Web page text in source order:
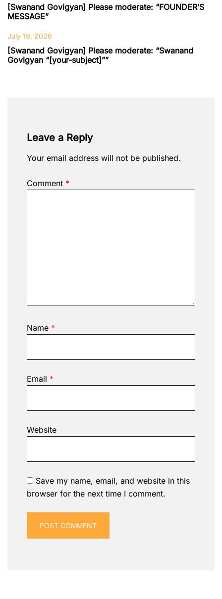
[Swanand Govigyan] Please moderate: “FOUNDER’S
MESSAGE”
July 19, 2026
[Swanand Govigyan] Please moderate: “Swanand
Govigyan “[your-subject]””
Leave a Reply
Your email address will not be published.
Comment *
Name *
Email *
Website
Save my name, email, and website in this
browser for the next time I comment.